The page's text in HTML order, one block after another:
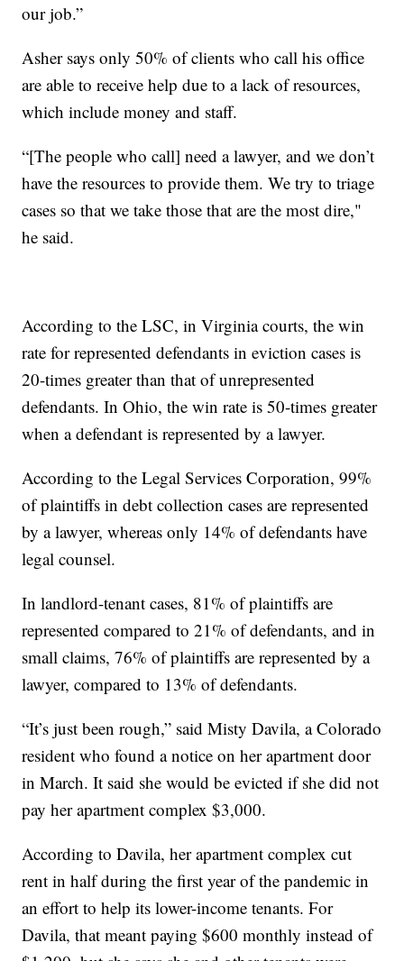
our job.”
Asher says only 50% of clients who call his office
are able to receive help due to a lack of resources,
which include money and staff.
“[The people who call] need a lawyer, and we don’t
have the resources to provide them. We try to triage
cases so that we take those that are the most dire,"
he said.
According to the LSC, in Virginia courts, the win
rate for represented defendants in eviction cases is
20-times greater than that of unrepresented
defendants. In Ohio, the win rate is 50-times greater
when a defendant is represented by a lawyer.
According to the Legal Services Corporation, 99%
of plaintiffs in debt collection cases are represented
by a lawyer, whereas only 14% of defendants have
legal counsel.
In landlord-tenant cases, 81% of plaintiffs are
represented compared to 21% of defendants, and in
small claims, 76% of plaintiffs are represented by a
lawyer, compared to 13% of defendants.
“It’s just been rough,” said Misty Davila, a Colorado
resident who found a notice on her apartment door
in March. It said she would be evicted if she did not
pay her apartment complex $3,000.
According to Davila, her apartment complex cut
rent in half during the first year of the pandemic in
an effort to help its lower-income tenants. For
Davila, that meant paying $600 monthly instead of